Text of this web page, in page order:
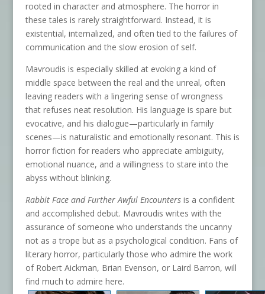
rooted in character and atmosphere. The horror in
these tales is rarely straightforward. Instead, it is
existential, internalized, and often tied to the failures of
communication and the slow erosion of self.
Mavroudis is especially skilled at evoking a kind of
middle space between the real and the unreal, often
leaving readers with a lingering sense of wrongness
that refuses neat resolution. His language is spare but
evocative, and his dialogue—particularly in family
scenes—is naturalistic and emotionally resonant. This is
horror fiction for readers who appreciate ambiguity,
emotional nuance, and a willingness to stare into the
abyss without blinking.
Rabbit Face and Further Awful Encountersis a confident
and accomplished debut. Mavroudis writes with the
assurance of someone who understands the uncanny
not as a trope but as a psychological condition. Fans of
literary horror, particularly those who admire the work
of Robert Aickman, Brian Evenson, or Laird Barron, will
find much to admire here.